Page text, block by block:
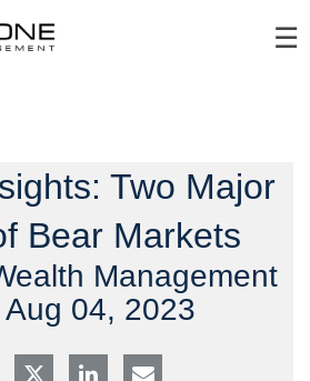
☰
Two Major
Bear Markets
Management
Aug 04, 2023